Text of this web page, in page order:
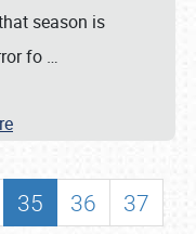
season is
fo …
35 36
37